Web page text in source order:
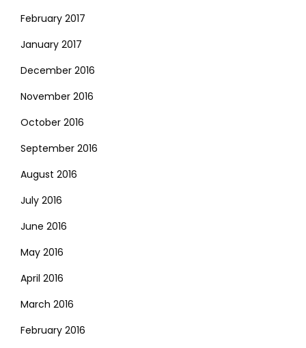
February 2017
January 2017
December 2016
November 2016
October 2016
September 2016
August 2016
July 2016
June 2016
May 2016
April 2016
March 2016
February 2016